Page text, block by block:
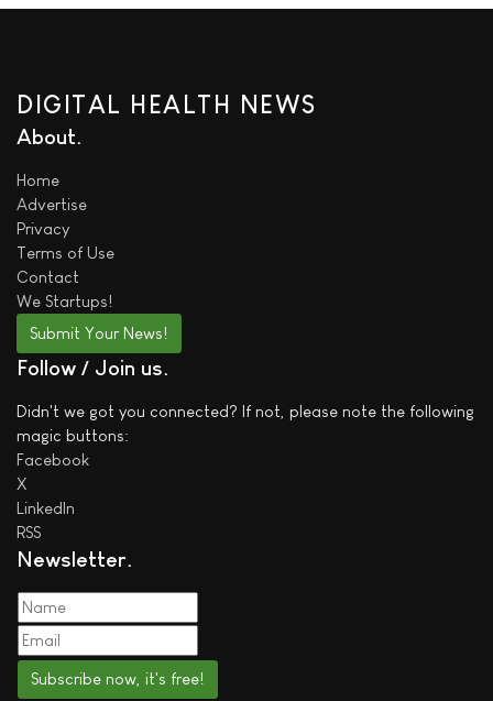
DIGITAL HEALTH NEWS
About
Home
Advertise
Privacy
Terms of Use
Contact
We Startups!
Submit Your News!
Follow / Join us
Didn't we got you connected? If not, please note the following
magic buttons:
Facebook
X
LinkedIn
RSS
Newsletter
Subscribe now, it's free!